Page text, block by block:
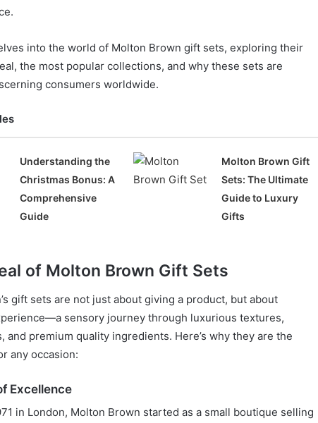
into the world of Molton Brown gift sets, exploring their
the most popular collections, and why these sets are
consumers worldwide.
Understanding the
Christmas Bonus: A
Comprehensive
Guide
Molton Brown Gift
Sets: The Ultimate
Guide to Luxury
Gifts
of Molton Brown Gift Sets
gift sets are not just about giving a product, but about
sensory journey through luxurious textures,
and premium quality ingredients. Here’s why they are the
any occasion:
Excellence
in London, Molton Brown started as a small boutique selling